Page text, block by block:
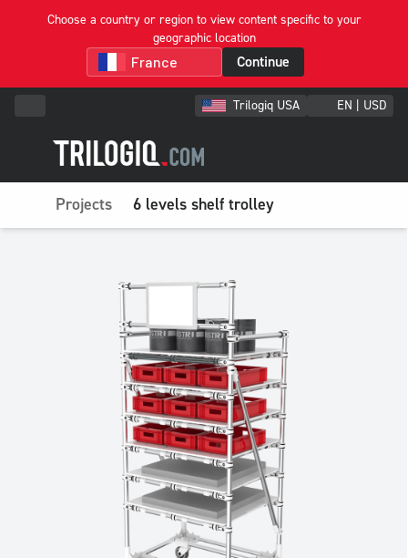
Choose a country or region to view content specific to your
geographic location
Continue
Trilogiq USA EN | USD
Projects 6 levels shelf trolley